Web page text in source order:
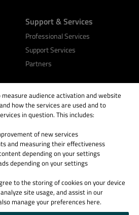
Support & Services
Professional Services
Support Services
Partners
audience activation and website
how the services are used and to
in question. This includes:
of new services
and measuring their effectiveness
depending on your settings
depending on your settings
to the storing of cookies on your device
site usage, and assist in our
manage your preferences here.